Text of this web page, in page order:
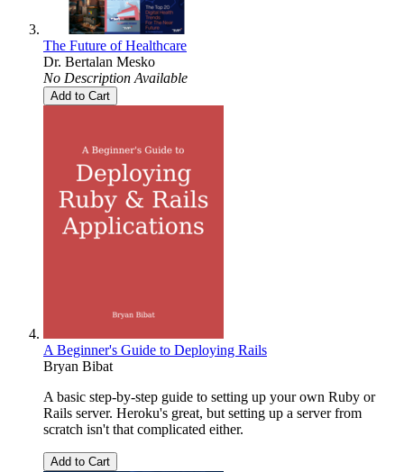
The Future of Healthcare
Dr. Bertalan Mesko
No Description Available
Add to Cart
A Beginner's Guide to Deploying Rails
Bryan Bibat
A basic step-by-step guide to setting up your own Ruby or
Rails server. Heroku's great, but setting up a server from
scratch isn't that complicated either.
Add to Cart